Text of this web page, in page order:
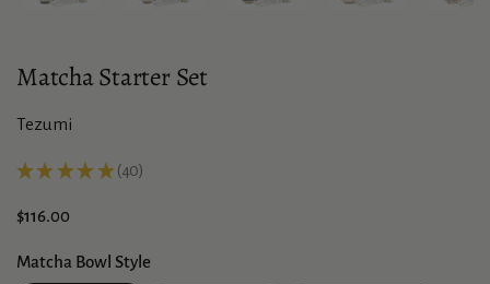
Matcha Starter Set
Tezumi
★ ★ ★ ★ ★ 40
40
Price:
$116.00
Matcha Bowl Style